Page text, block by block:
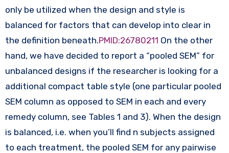
only be utilized when the design and style is
balanced for factors that can develop into clear in
the definition beneath.PMID:26780211 On the other
hand, we have decided to report a “pooled SEM” for
unbalanced designs if the researcher is looking for a
additional compact table style (one particular pooled
SEM column as opposed to SEM in each and every
remedy column, see Tables 1 and 3). When the design
is balanced, i.e. when you’ll find n subjects assigned
to each treatment, the pooled SEM for any pairwise